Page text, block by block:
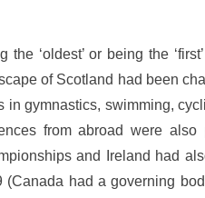
the ‘oldest’ or being the
of Scotland had been
in gymnastics, swimming,
from abroad were
and Ireland had
(Canada had a governing